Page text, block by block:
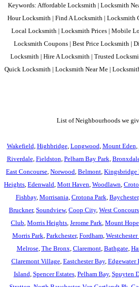
Keywords: Affordable Locksmith | Locksmith
Hour Locksmith | Find A Locksmith | Locksmith
Local Locksmith | Locksmith Prices | Mobile
Locksmith Coupons | Best Price Locksmith |
Locksmith | Hire A Locksmith | Trusted
Quick Locksmith | Locksmith Near Me |
List of Neighbourhoods we
Wakefield Highbridge, Longwood Mount Eden
Riverdale, Fieldston Pelham Bay Park
East Concourse Norwood Belmont Kingsbridge
Heights Edenwald Mott Haven Woodlawn
Fishbay, Morrisania Crotona Park Baychester,
Bruckner, Soundview, Coop City, West
Club Morris Heights Jerome Park Mount Hope
Morris Park Parkchester, Fordham, Westchester
Melrose, The Bronx Claremont, Bathgate,
Claremont Village, Eastchester Bay, Edgewater
Island Spencer Estates, Pelham Bay, Spuyten